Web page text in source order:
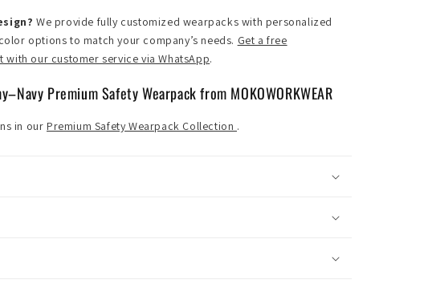
We provide fully customized wearpacks with personalized
options to match your company’s needs. Get a free
with our customer service via WhatsApp.
Premium Safety Wearpack from MOKOWORKWEAR
in our Premium Safety Wearpack Collection .